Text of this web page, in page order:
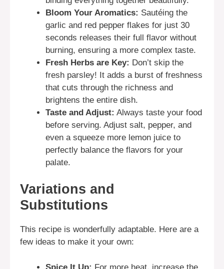
Bloom Your Aromatics: Sautéing the
garlic and red pepper flakes for just 30
seconds releases their full flavor without
burning, ensuring a more complex taste.
Fresh Herbs are Key: Don’t skip the
fresh parsley! It adds a burst of freshness
that cuts through the richness and
brightens the entire dish.
Taste and Adjust: Always taste your food
before serving. Adjust salt, pepper, and
even a squeeze more lemon juice to
perfectly balance the flavors for your
palate.
Variations and
Substitutions
This recipe is wonderfully adaptable. Here are a
few ideas to make it your own: